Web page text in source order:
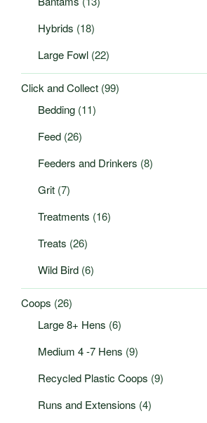
Hybrids (18)
Large Fowl (22)
Click and Collect (99)
Bedding (11)
Feed (26)
Feeders and Drinkers (8)
Grit (7)
Treatments (16)
Treats (26)
Wild Bird (6)
Coops (26)
Large 8+ Hens (6)
Medium 4 -7 Hens (9)
Recycled Plastic Coops (9)
Runs and Extensions (4)